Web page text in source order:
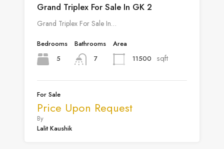
Grand Triplex For Sale In GK 2
Grand Triplex For Sale In…
Bedrooms
5
Bathrooms
7
Area
11500
sqft
For Sale
Price Upon Request
By
Lalit Kaushik